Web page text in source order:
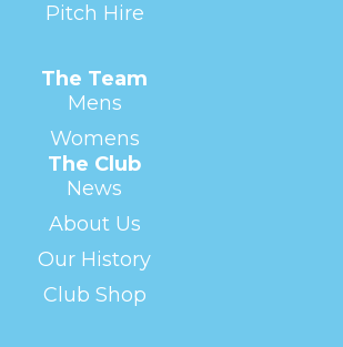
Pitch Hire
The Team
Mens
Womens
The Club
News
About Us
Our History
Club Shop